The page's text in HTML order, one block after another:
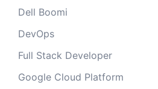
Dell Boomi
DevOps
Full Stack Developer
Google Cloud Platform